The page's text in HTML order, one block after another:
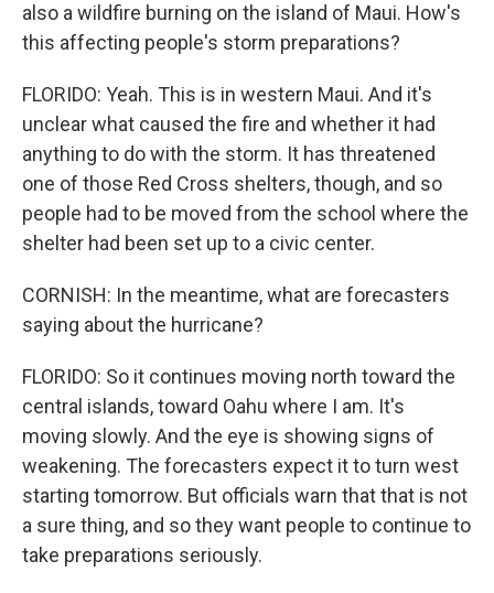
also a wildfire burning on the island of Maui. How's
this affecting people's storm preparations?
FLORIDO: Yeah. This is in western Maui. And it's
unclear what caused the fire and whether it had
anything to do with the storm. It has threatened
one of those Red Cross shelters, though, and so
people had to be moved from the school where the
shelter had been set up to a civic center.
CORNISH: In the meantime, what are forecasters
saying about the hurricane?
FLORIDO: So it continues moving north toward the
central islands, toward Oahu where I am. It's
moving slowly. And the eye is showing signs of
weakening. The forecasters expect it to turn west
starting tomorrow. But officials warn that that is not
a sure thing, and so they want people to continue to
take preparations seriously.